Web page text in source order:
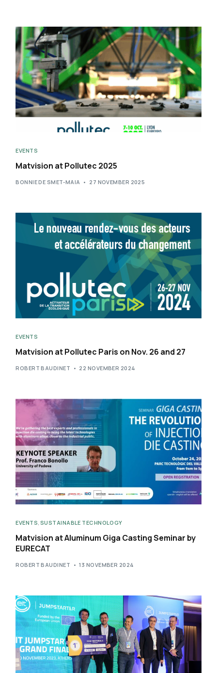
EVENTS
Matvision at Pollutec 2025
BONNIE DE SMET-MAIA 27 NOVEMBER 2025
EVENTS
Matvision at Pollutec Paris on Nov. 26 and 27
ROBERT BAUDINET 22 NOVEMBER 2024
EVENTS,SUSTAINABLE TECHNOLOGY
Matvision at Aluminum Giga Casting Seminar​ by
EURECAT
ROBERT BAUDINET 13 NOVEMBER 2024